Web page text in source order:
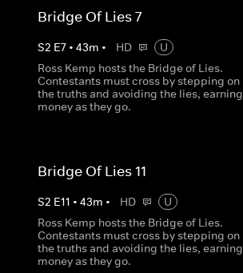
Bridge Of Lies 7
S2 E7• 43m • HD
U
Ross Kemp hosts the Bridge of Lies.
Contestants must cross by stepping on
the truths and avoiding the lies, earning
money as they go.
Bridge Of Lies 11
S2 E11 • 43m • HD
U
Ross Kemp hosts the Bridge of Lies.
Contestants must cross by stepping on
the truths and avoiding the lies, earning
money as they go.